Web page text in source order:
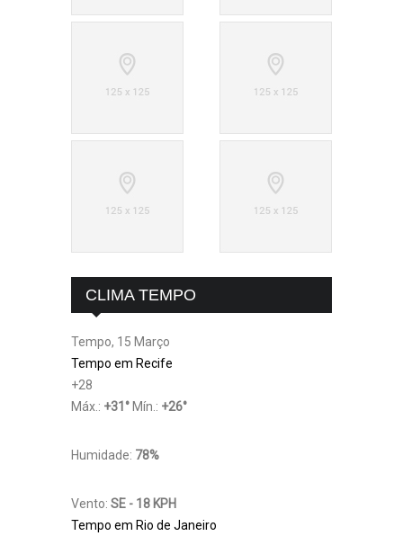
CLIMA TEMPO
Tempo, 15 Março
Tempo em Recife
+28
Máx.: +31 ° Mín.: +26°
Humidade: 78%
Vento: SE - 18 KPH
Tempo em Rio de Janeiro